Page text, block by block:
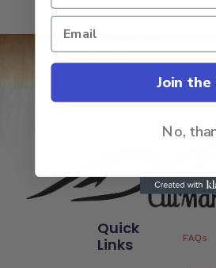
Quick
Links
FAQs
Join
No,